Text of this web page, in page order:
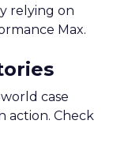
relying on
Max.
case
action. Check